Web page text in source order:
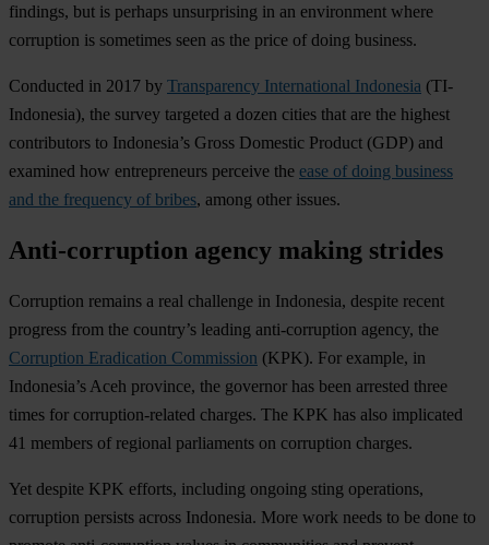
findings, but is perhaps unsurprising in an environment where
corruption is sometimes seen as the price of doing business.
Conducted in 2017 by Transparency International Indonesia (TI-
Indonesia), the survey targeted a dozen cities that are the highest
contributors to Indonesia’s Gross Domestic Product (GDP) and
examined how entrepreneurs perceive the ease of doing business
and the frequency of bribes, among other issues.
Anti-corruption agency making strides
Corruption remains a real challenge in Indonesia, despite recent
progress from the country’s leading anti-corruption agency, the
Corruption Eradication Commission (KPK). For example, in
Indonesia’s Aceh province, the governor has been arrested three
times for corruption-related charges. The KPK has also implicated
41 members of regional parliaments on corruption charges.
Yet despite KPK efforts, including ongoing sting operations,
corruption persists across Indonesia. More work needs to be done to